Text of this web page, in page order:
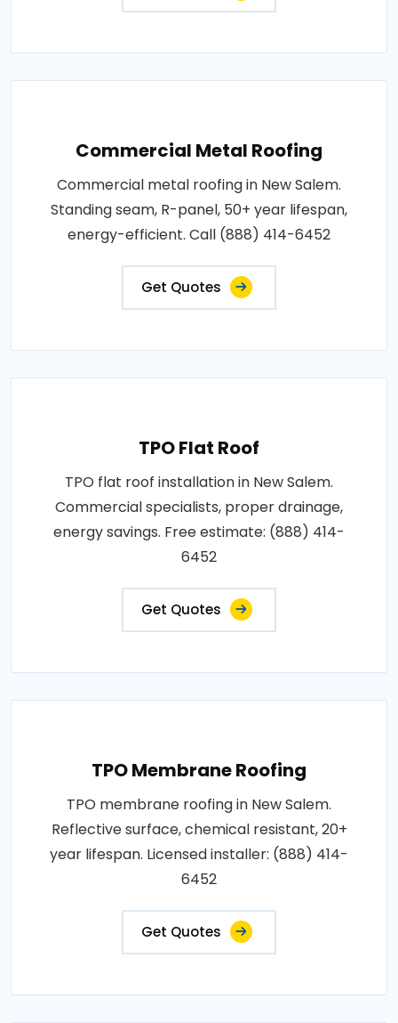
Commercial Metal Roofing
Commercial metal roofing in New Salem.
Standing seam, R-panel, 50+ year lifespan,
energy-efficient. Call (888) 414-6452
Get Quotes
TPO Flat Roof
TPO flat roof installation in New Salem.
Commercial specialists, proper drainage,
energy savings. Free estimate: (888) 414-
6452
Get Quotes
TPO Membrane Roofing
TPO membrane roofing in New Salem.
Reflective surface, chemical resistant, 20+
year lifespan. Licensed installer: (888) 414-
6452
Get Quotes